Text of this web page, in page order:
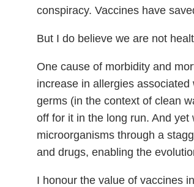
conspiracy. Vaccines have
But I do believe we are not
One cause of morbidity and
increase in allergies
germs (in the context of clean
off for it in the long run. And yet
microorganisms through a
and drugs, enabling the
I honour the value of vaccines